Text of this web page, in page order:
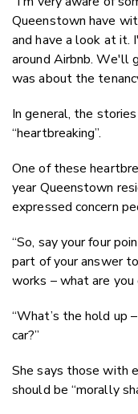
Queenstown have
and have a look at it.
around Airbnb. We'll
was about the
In general, the
“heartbreaking”.
One of these
year Queenstown
expressed concern
“So, say your four
part of your answer
works – what are
“What’s the hold up
car?”
She says those with
should be “morally